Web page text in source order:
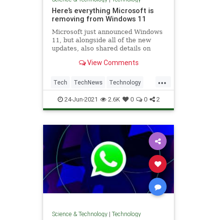
Here’s everything Microsoft is
removing from Windows 11
Microsoft just announced Windows
11, but alongside all of the new
updates, also shared details on
removed. View Comments
...
Tech TechNews Technology
Windows Windows11
24-Jun-2021 2.6K 0 0 2
Science & Technology| Technology